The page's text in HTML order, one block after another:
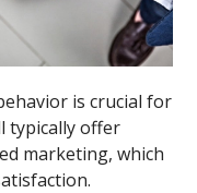
is crucial for
typically offer
marketing, which